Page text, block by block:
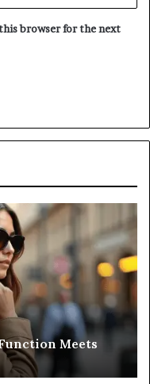
browser for the next
Medical
Rights